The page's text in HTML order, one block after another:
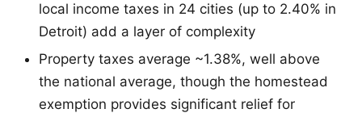
local income taxes in 24 cities (up to 2.40% in
Detroit) add a layer of complexity
Property taxes average ~1.38%, well above
the national average, though the homestead
exemption provides significant relief for